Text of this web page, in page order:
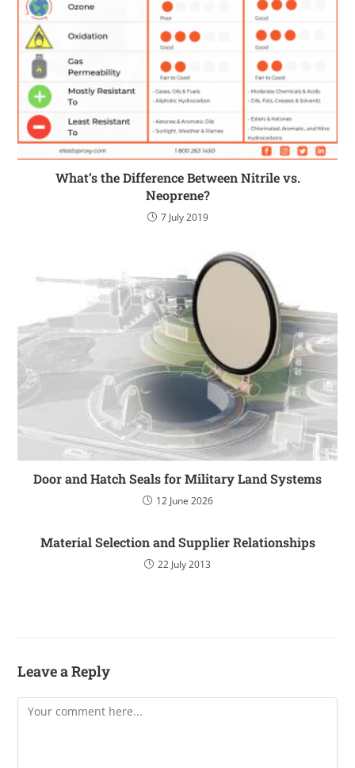
What’s the Difference Between Nitrile vs.
Neoprene?
7 July 2019
Door and Hatch Seals for Military Land Systems
12 June 2026
Material Selection and Supplier Relationships
22 July 2013
Leave a Reply